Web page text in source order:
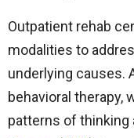
Outpatient rehab
modalities to
underlying causes.
behavioral therapy,
patterns of thinking